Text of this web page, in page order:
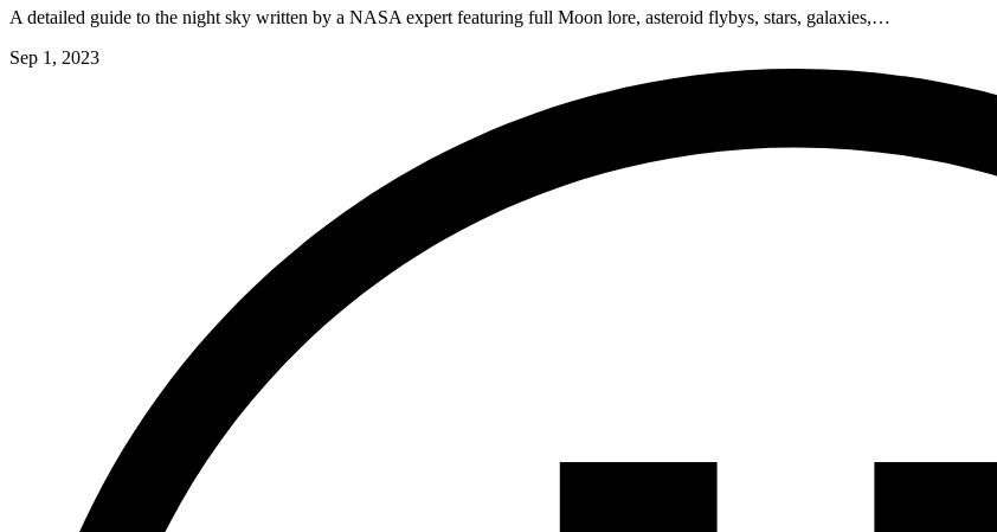
A detailed guide to the night sky written by a NASA expert featuring full Moon lore, asteroid flybys, stars, galaxies,…
Sep 1, 2023